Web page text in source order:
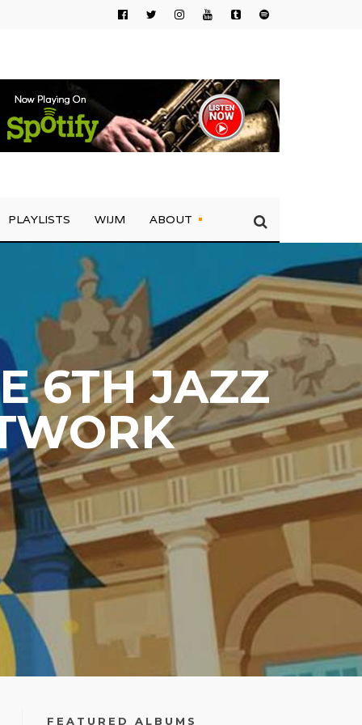
PLAYLISTS WIJM ABOUT
6TH JAZZ
FEATURED ALBUMS